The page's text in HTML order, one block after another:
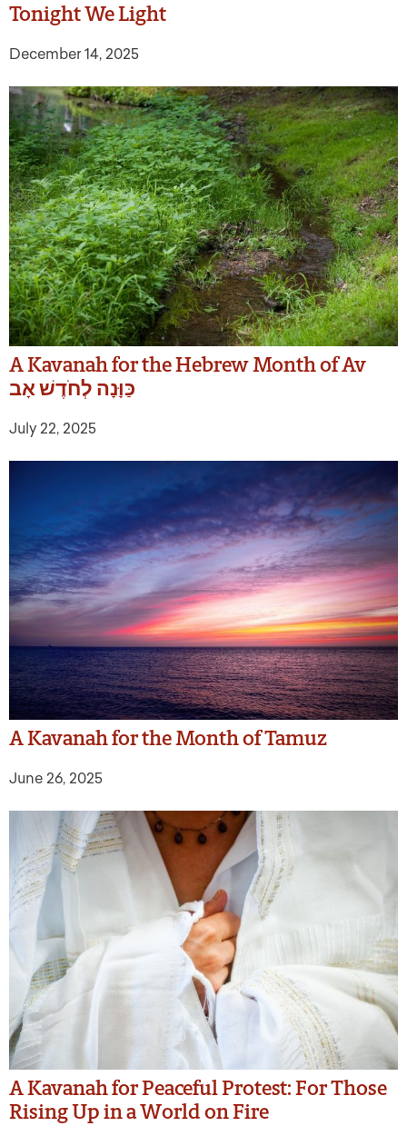
Tonight We Light
December 14, 2025
A Kavanah for the Hebrew Month of Av
כַּוָּנָה לְחֹדֶשׁ אָב
July 22, 2025
A Kavanah for the Month of Tamuz
June 26, 2025
A Kavanah for Peaceful Protest: For Those
Rising Up in a World on Fire